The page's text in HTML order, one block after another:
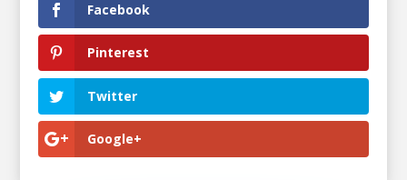
Facebook
Pinterest
Twitter
Google+